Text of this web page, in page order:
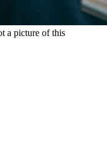
a picture of this